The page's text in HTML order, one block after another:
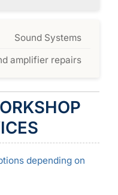
Sound Systems
amplifier repairs
depending on